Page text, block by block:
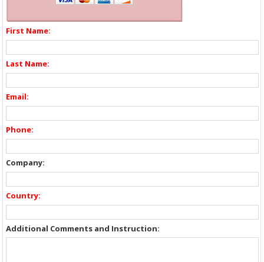
First Name:
Last Name:
Email:
Phone:
Company:
Country:
Additional Comments and Instruction: